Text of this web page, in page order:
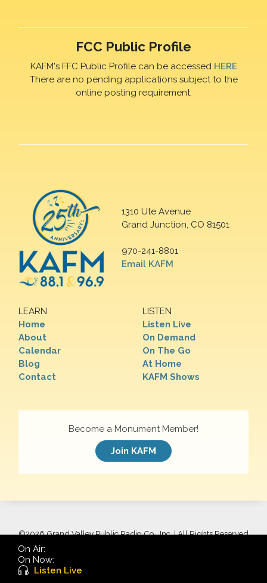
FCC Public Profile
KAFM's FFC Public Profile can be accessed HERE
There are no pending applications subject to the
online posting requirement.
1310 Ute Avenue
Grand Junction, CO 81501
970-241-8801
Email KAFM
LEARN
Home
About
Calendar
Blog
Contact
LISTEN
Listen Live
On Demand
On The Go
At Home
KAFM Shows
Become a Monument Member!
Join KAFM
©2026 Grand Valley Public Radio Co., Inc. | All Rights Reserved
On Air:
On Now:
Listen Live